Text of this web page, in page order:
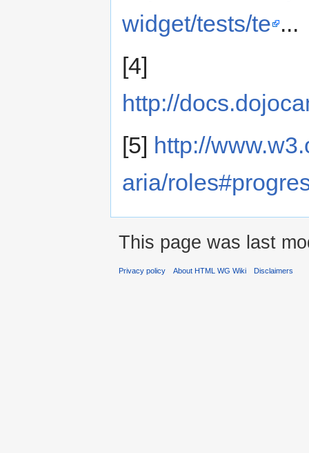
widget/tests/te ...
[4]
http://
[5] http://
aria/
This page was last
Privacy policy About HTML WG Wiki Disclaimers